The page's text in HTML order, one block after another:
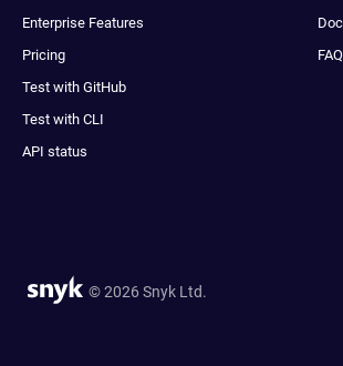
Enterprise Features
Pricing
Test with GitHub
Test with CLI
API status
© 2026 Snyk Ltd.